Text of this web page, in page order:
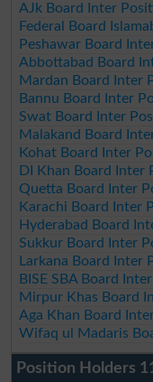
AJk Board Inter
Federal Board
Peshawar Board
Abbottabad Board
Mardan Board Inter
Bannu Board Inter
Swat Board Inter
Malakand Board
Kohat Board Inter
DI Khan Board Inter
Quetta Board Inter
Karachi Board Inter
Hyderabad Board
Sukkur Board Inter
Larkana Board
BISE SBA Board
Mirpur Khas Board
Aga Khan Board
Wifaq ul Madaris
Position Holders